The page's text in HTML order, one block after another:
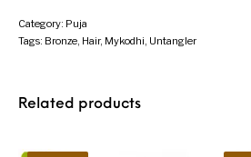
Category: Puja
Tags: Bronze, Hair, Mykodhi, Untangler
Related products